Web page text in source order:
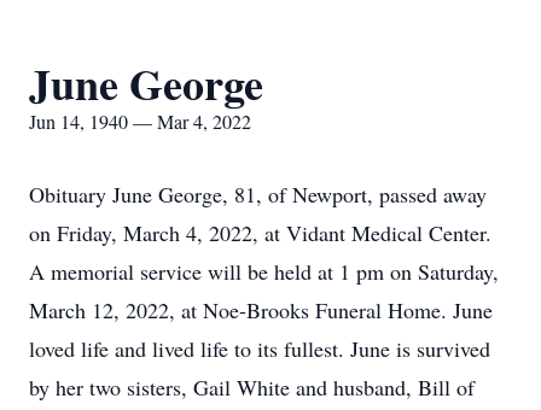
June George
Jun 14, 1940 — Mar 4, 2022
Obituary June George, 81, of Newport, passed away
on Friday, March 4, 2022, at Vidant Medical Center.
A memorial service will be held at 1 pm on Saturday,
March 12, 2022, at Noe-Brooks Funeral Home. June
loved life and lived life to its fullest. June is survived
by her two sisters, Gail White and husband, Bill of